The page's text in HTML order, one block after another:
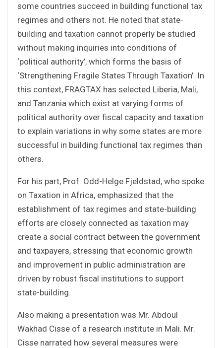
some countries succeed in building functional tax
regimes and others not. He noted that state-
building and taxation cannot properly be studied
without making inquiries into conditions of
‘political authority’, which forms the basis of
‘Strengthening Fragile States Through Taxation’. In
this context, FRAGTAX has selected Liberia, Mali,
and Tanzania which exist at varying forms of
political authority over fiscal capacity and taxation
to explain variations in why some states are more
successful in building functional tax regimes than
others.
For his part, Prof. Odd-Helge Fjeldstad, who spoke
on Taxation in Africa, emphasized that the
establishment of tax regimes and state-building
efforts are closely connected as taxation may
create a social contract between the government
and taxpayers, stressing that economic growth
and improvement in public administration are
driven by robust fiscal institutions to support
state-building.
Also making a presentation was Mr. Abdoul
Wakhad Cisse of a research institute in Mali. Mr.
Cisse narrated how several measures were